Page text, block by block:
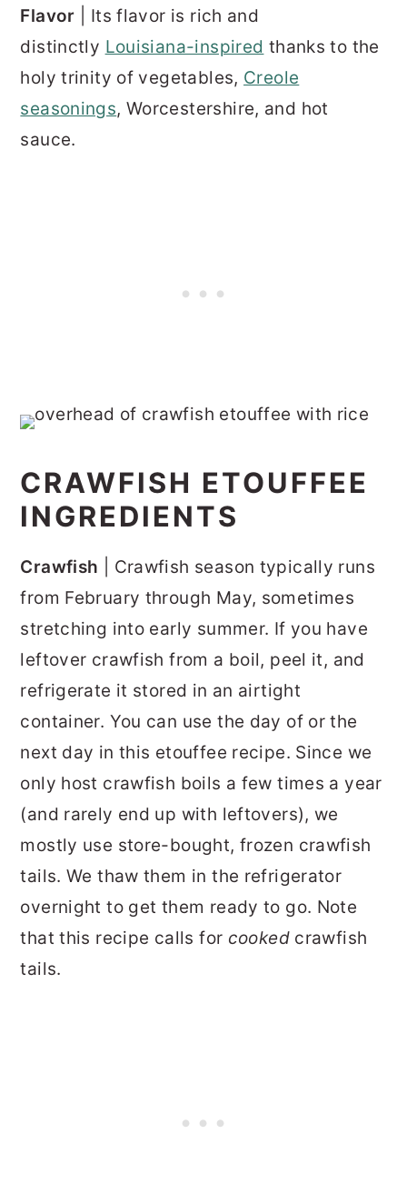
Flavor | Its flavor is rich and
distinctly Louisiana-inspired thanks to the
holy trinity of vegetables, Creole
seasonings, Worcestershire, and hot
sauce.
CRAWFISH ETOUFFEE
INGREDIENTS
Crawfish | Crawfish season typically runs
from February through May, sometimes
stretching into early summer. If you have
leftover crawfish from a boil, peel it, and
refrigerate it stored in an airtight
container. You can use the day of or the
next day in this etouffee recipe. Since we
only host crawfish boils a few times a year
(and rarely end up with leftovers), we
mostly use store-bought, frozen crawfish
tails. We thaw them in the refrigerator
overnight to get them ready to go. Note
that this recipe calls for cookedcrawfish
tails.